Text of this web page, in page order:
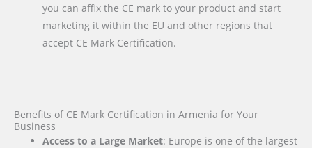
you can affix the CE mark to your product and start
marketing it within the EU and other regions that
accept CE Mark Certification.
Benefits of CE Mark Certification in Armenia for Your
Business
Access to a Large Market: Europe is one of the largest